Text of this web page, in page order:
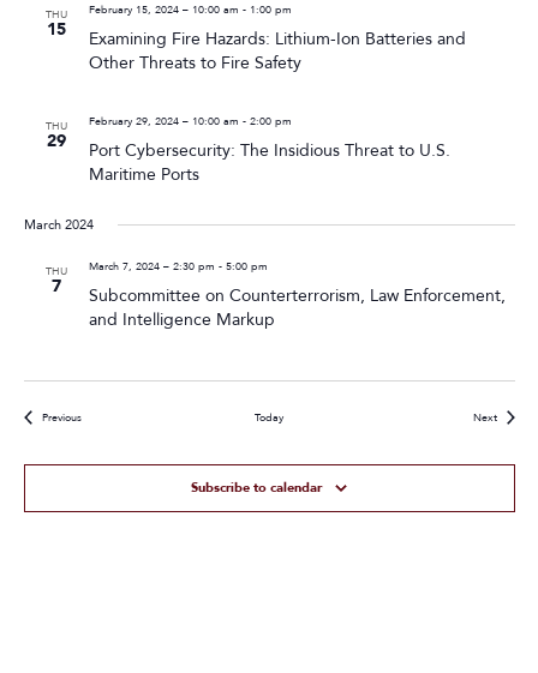
THU
15
February 15, 2024 – 10:00 am - 1:00 pm
Examining Fire Hazards: Lithium-Ion Batteries and
Other Threats to Fire Safety
THU
29
February 29, 2024 – 10:00 am - 2:00 pm
Port Cybersecurity: The Insidious Threat to U.S.
Maritime Ports
March 2024
THU
7
March 7, 2024 – 2:30 pm - 5:00 pm
Subcommittee on Counterterrorism, Law Enforcement,
and Intelligence Markup
PreviousEvents Today NextEvents
Subscribe to calendar